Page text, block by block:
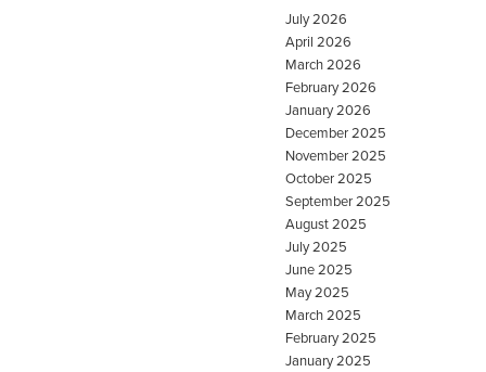
July 2026
April 2026
March 2026
February 2026
January 2026
December 2025
November 2025
October 2025
September 2025
August 2025
July 2025
June 2025
May 2025
March 2025
February 2025
January 2025